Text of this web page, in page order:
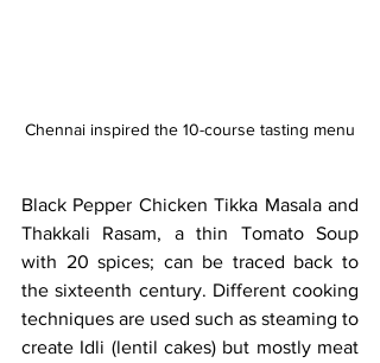
Chennai inspired the 10-course tasting menu
Black Pepper Chicken Tikka Masala and
Thakkali Rasam, a thin Tomato Soup
with 20 spices; can be traced back to
the sixteenth century. Different cooking
techniques are used such as steaming to
create Idli (lentil cakes) but mostly meat